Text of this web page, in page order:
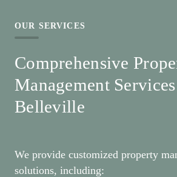
OUR SERVICES
Comprehensive
Management
Belleville
We provide customized property
solutions, including: